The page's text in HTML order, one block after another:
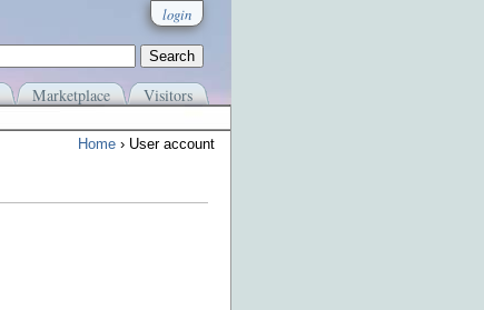
login
Marketplace Visitors
Home › User account